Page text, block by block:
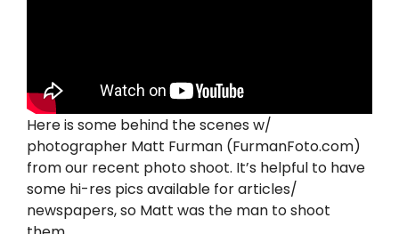
YouTube
LinkedIn
Here is some behind the scenes w/
photographer Matt Furman (FurmanFoto.com)
from our recent photo shoot. It’s helpful to have
some hi-res pics available for articles/
newspapers, so Matt was the man to shoot